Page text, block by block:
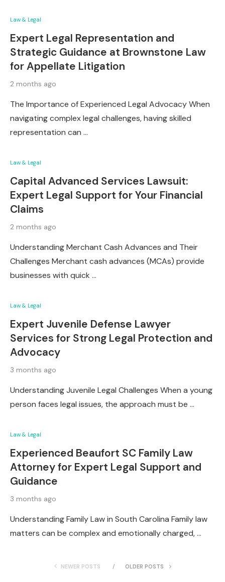
Law & Legal
Expert Legal Representation and
Strategic Guidance at Brownstone Law
for Appellate Litigation
2 months ago
The Importance of Experienced Legal Advocacy When
navigating complex legal challenges, having skilled
representation can …
Law & Legal
Capital Advanced Services Lawsuit:
Expert Legal Support for Your Financial
Claims
2 months ago
Understanding Merchant Cash Advances and Their
Challenges Merchant cash advances (MCAs) provide
businesses with quick …
Law & Legal
Expert Juvenile Defense Lawyer
Services for Strong Legal Protection and
Advocacy
3 months ago
Understanding Juvenile Legal Challenges When a young
person faces legal issues, the approach must be …
Law & Legal
Experienced Beaufort SC Family Law
Attorney for Expert Legal Support and
Guidance
3 months ago
Understanding Family Law in South Carolina Family law
matters can be complex and emotionally charged, …
NEWER POSTS OLDER POSTS